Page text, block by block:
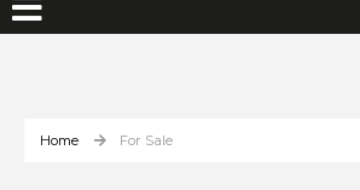
Home For Sale